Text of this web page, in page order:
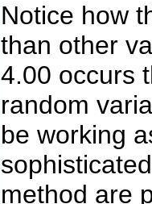
Notice how
than other
4.00 occurs
random
be working
method are